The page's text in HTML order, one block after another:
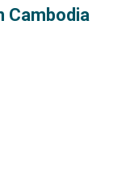
Cambodia